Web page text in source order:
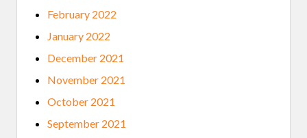
February 2022
January 2022
December 2021
November 2021
October 2021
September 2021